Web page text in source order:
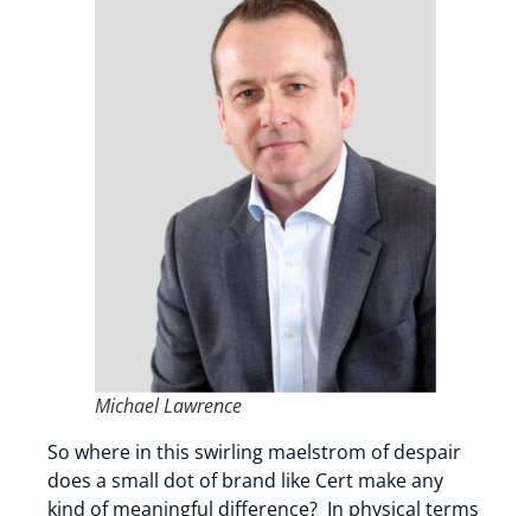
Michael Lawrence
So where in this swirling maelstrom of despair
does a small dot of brand like Cert make any
kind of meaningful difference? In physical terms